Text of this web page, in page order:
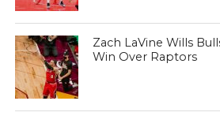
Zach LaVine Wills
Win Over Raptors